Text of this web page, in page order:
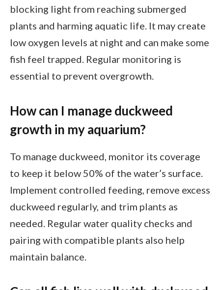
blocking light from reaching submerged
plants and harming aquatic life. It may create
low oxygen levels at night and can make some
fish feel trapped. Regular monitoring is
essential to prevent overgrowth.
How can I manage duckweed
growth in my aquarium?
To manage duckweed, monitor its coverage
to keep it below 50% of the water’s surface.
Implement controlled feeding, remove excess
duckweed regularly, and trim plants as
needed. Regular water quality checks and
pairing with compatible plants also help
maintain balance.